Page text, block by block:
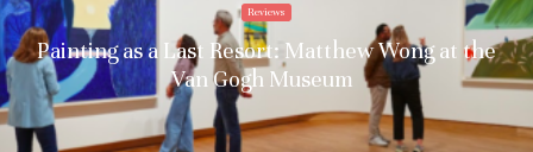
Reviews
Painting as a Last Resort: Matthew Wong at the
Van Gogh Museum